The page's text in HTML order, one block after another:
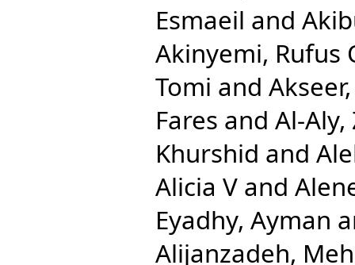
Esmaeil and
Akinyemi, Rufus
Tomi and
Fares and Al-Aly,
Khurshid and
Alicia V and
Eyadhy, Ayman
Alijanzadeh,